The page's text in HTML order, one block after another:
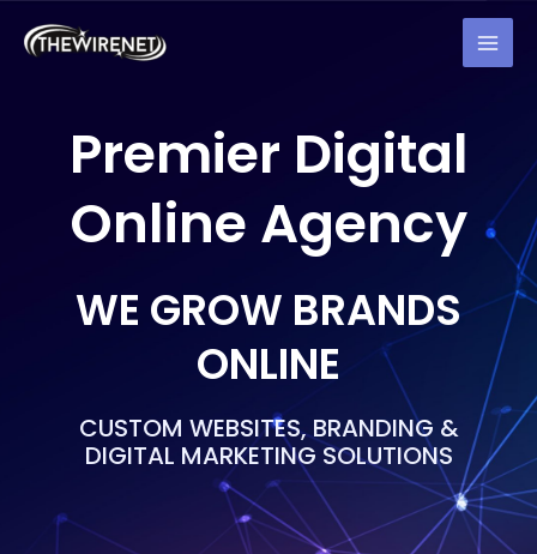
Premier Digital
Online Agency
WE GROW BRANDS
ONLINE
CUSTOM WEBSITES, BRANDING &
DIGITAL MARKETING SOLUTIONS